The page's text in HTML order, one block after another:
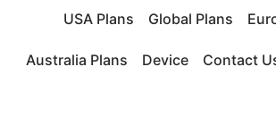
USA Plans Global Plans
Australia Plans Device Contact